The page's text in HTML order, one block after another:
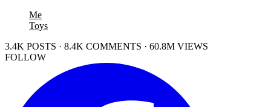
Me
Toys
3.4K POSTS · 8.4K COMMENTS · 60.8M VIEWS
FOLLOW